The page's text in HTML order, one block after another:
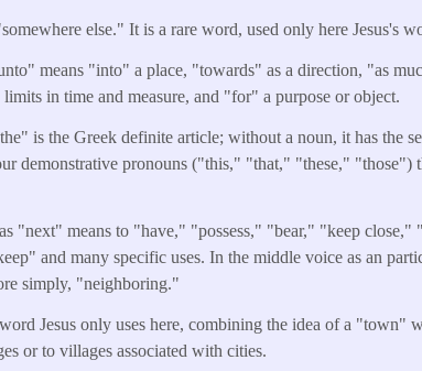
else." It is a rare word, used only here Jesus's
means "into" a place, "towards" as a direction, "as
in time and measure, and "for" a purpose or object.
is the Greek definite article; without a noun, it has the
demonstrative pronouns ("this," "that," "these,"
"next" means to "have," "possess," "bear," "keep close,"
and many specific uses. In the middle voice as an
simply, "neighboring."
Jesus only uses here, combining the idea of a
or to villages associated with cities.